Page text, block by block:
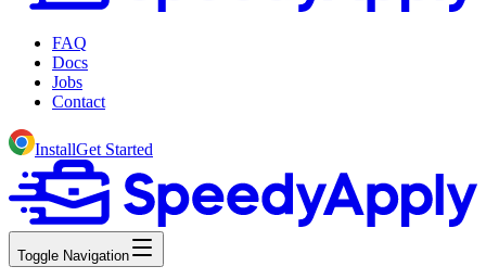
FAQ
Docs
Jobs
Contact
InstallGet Started
Toggle Navigation